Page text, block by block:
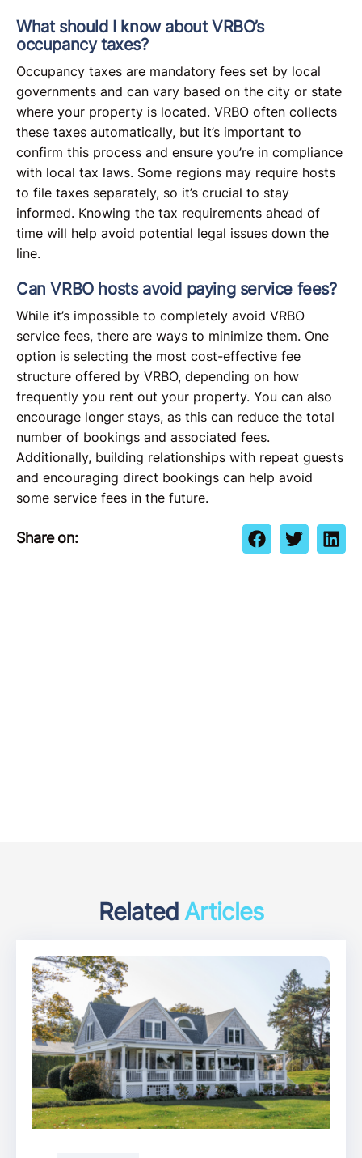
What should I know about VRBO’s
occupancy taxes?
Occupancy taxes are mandatory fees set by local
governments and can vary based on the city or state
where your property is located. VRBO often collects
these taxes automatically, but it’s important to
confirm this process and ensure you’re in compliance
with local tax laws. Some regions may require hosts
to file taxes separately, so it’s crucial to stay
informed. Knowing the tax requirements ahead of
time will help avoid potential legal issues down the
line.
Can VRBO hosts avoid paying service fees?
While it’s impossible to completely avoid VRBO
service fees, there are ways to minimize them. One
option is selecting the most cost-effective fee
structure offered by VRBO, depending on how
frequently you rent out your property. You can also
encourage longer stays, as this can reduce the total
number of bookings and associated fees.
Additionally, building relationships with repeat guests
and encouraging direct bookings can help avoid
some service fees in the future.
Share on:
Related Articles